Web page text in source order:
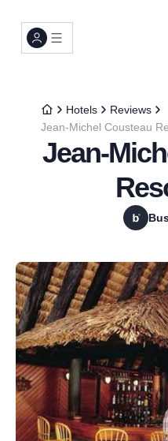
Hotels
Reviews
Jean-Michel Cousteau
Jean-